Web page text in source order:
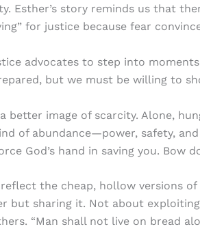
Esther’s story reminds us that
for justice because fear
advocates to step into
but we must be willing to
image of scarcity. Alone,
of abundance—power, safety,
God’s hand in saving you. Bow
the cheap, hollow versions
but sharing it. Not about
“Man shall not live on bread